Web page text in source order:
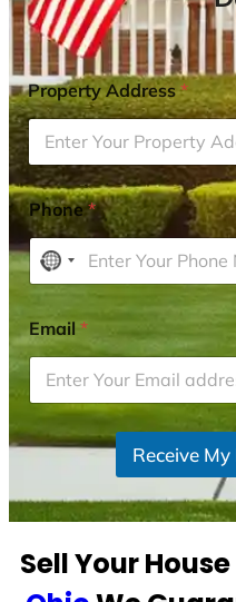
Property Address*
Phone*
N
o
o
u
r
s
l
Email*
Receive
Sell Your